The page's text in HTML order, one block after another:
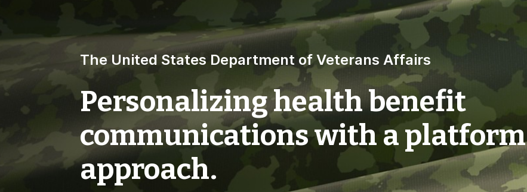
The United States Department of Veterans Affairs
Personalizing health benefit
communications with a platform
approach.